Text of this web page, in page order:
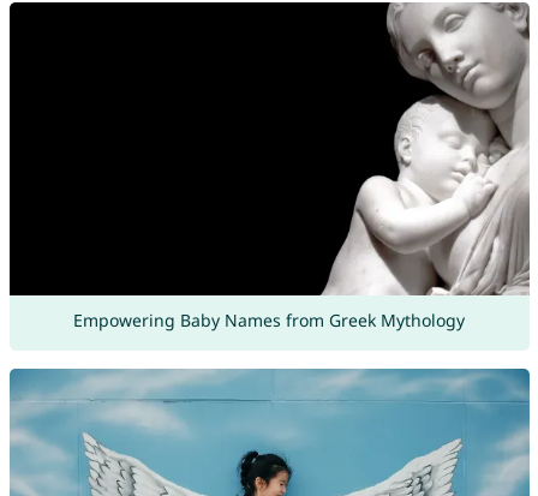
Empowering Baby Names from Greek Mythology